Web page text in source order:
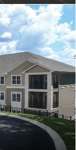
solutions
assist with pre-
contracting,